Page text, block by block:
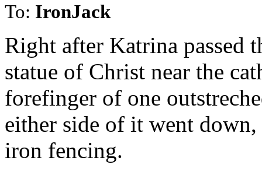
To: IronJack
Right after Katrina passed
statue of Christ near the
forefinger of one
either side of it went
iron fencing.